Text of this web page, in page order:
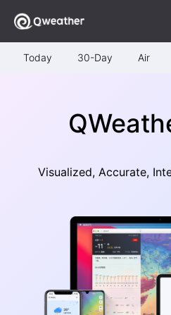
Today 30-Day Air
Visualized, Accurate,